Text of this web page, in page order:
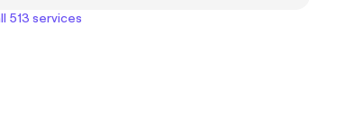
513 services